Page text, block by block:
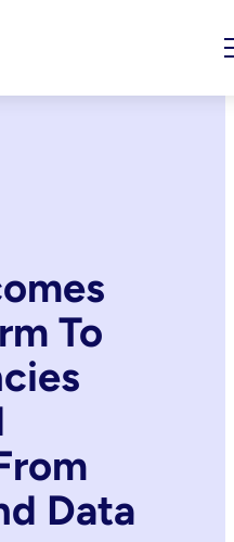
To
Data